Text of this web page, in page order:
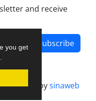
you get
and receive
Subscribe
designed bysinaweb